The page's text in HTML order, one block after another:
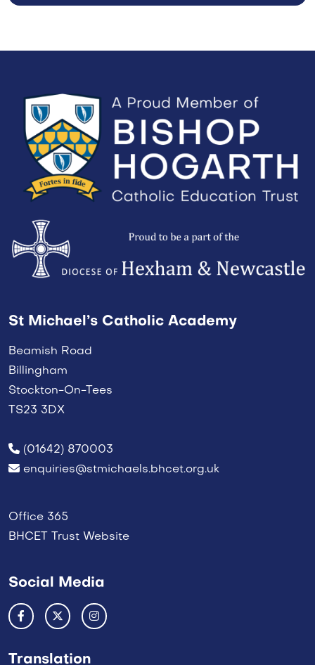
St Michael’s Catholic Academy
Beamish Road
Billingham
Stockton-On-Tees
TS23 3DX
(01642) 870003
enquiries@stmichaels.bhcet.org.uk
Office 365
BHCET Trust Website
Social Media
Translation